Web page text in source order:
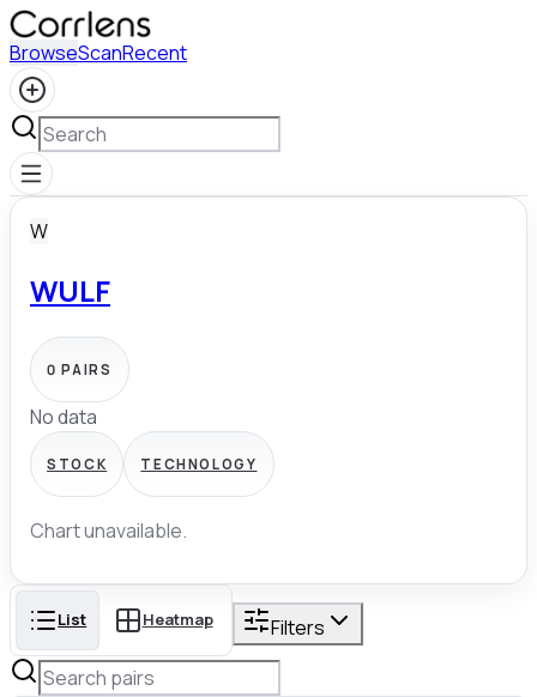
BrowseScanRecent
W
WULF
0 PAIRS
No data
STOCK TECHNOLOGY
Chart unavailable.
List Heatmap Filters